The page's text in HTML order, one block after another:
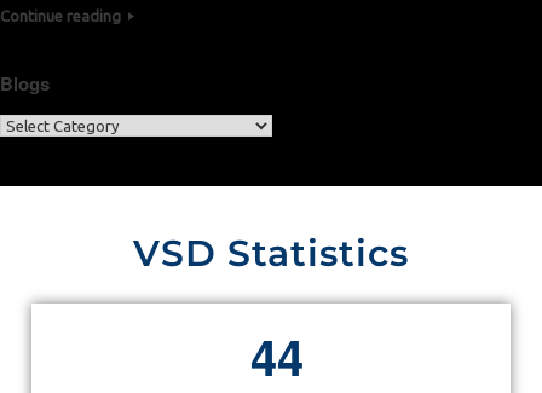
Continue reading
Blogs
VSD Statistics
44